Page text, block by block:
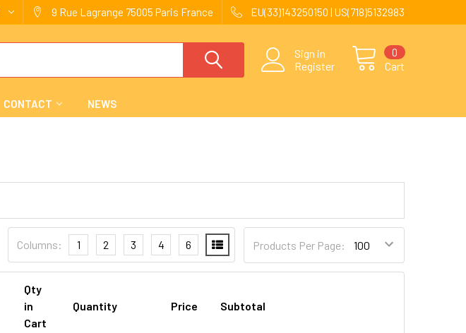
9 Rue Lagrange 75005 Paris France EU(33)143250150 | US(718)5132983
Sign in
Register
Cart
0
CONTACT NEWS
Products Per Page:
Columns: 1 2 3 4 6
Qty
in
Cart
Quantity Price Subtotal